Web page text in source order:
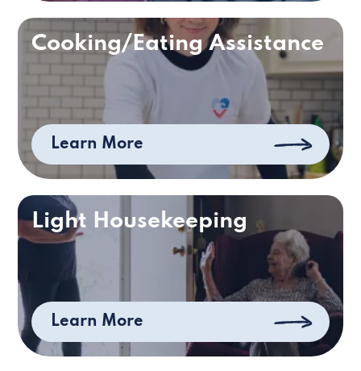
Cooking/Eating Assistance
Learn More
Light Housekeeping
Learn More